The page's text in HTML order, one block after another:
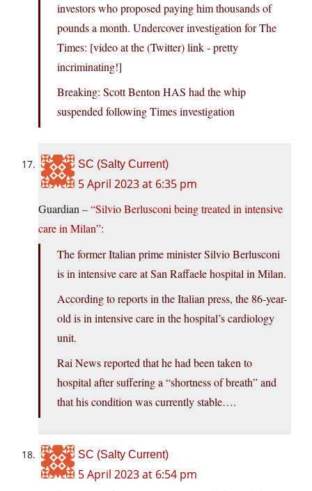
investors who proposed paying him thousands of
pounds a month. Undercover investigation for The
Times: [video at the (Twitter) link - pretty
incriminating!]
Breaking: Scott Benton HAS had the whip
suspended following Times investigation
SC (Salty Current)
5 April 2023 at 6:35 pm
Guardian –“Silvio Berlusconi being treated in intensive
care in Milan”:
The former Italian prime minister Silvio Berlusconi
is in intensive care at San Raffaele hospital in Milan.
According to reports in the Italian press, the 86-year-
old is in intensive care in the hospital’s cardiology
unit.
Rai News reported that he had been taken to
hospital after suffering a “shortness of breath” and
that his condition was currently stable….
SC (Salty Current)
5 April 2023 at 6:54 pm